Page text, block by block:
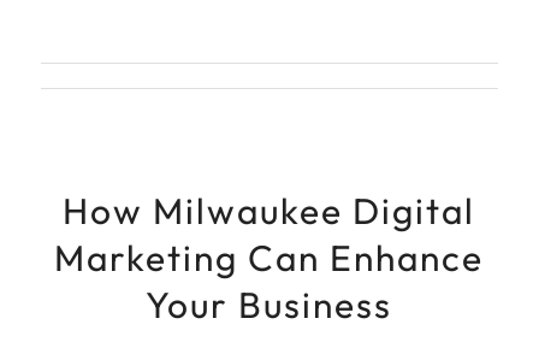
How Milwaukee Digital
Marketing Can Enhance
Your Business